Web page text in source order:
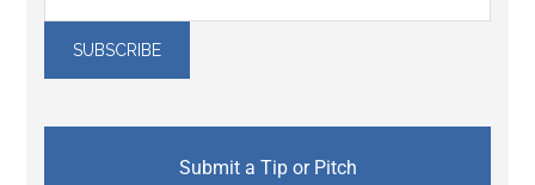
Submit a Tip or Pitch